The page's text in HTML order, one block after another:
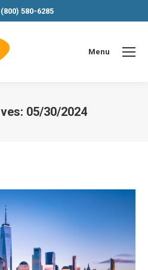
580-6285
Menu
05/30/2024